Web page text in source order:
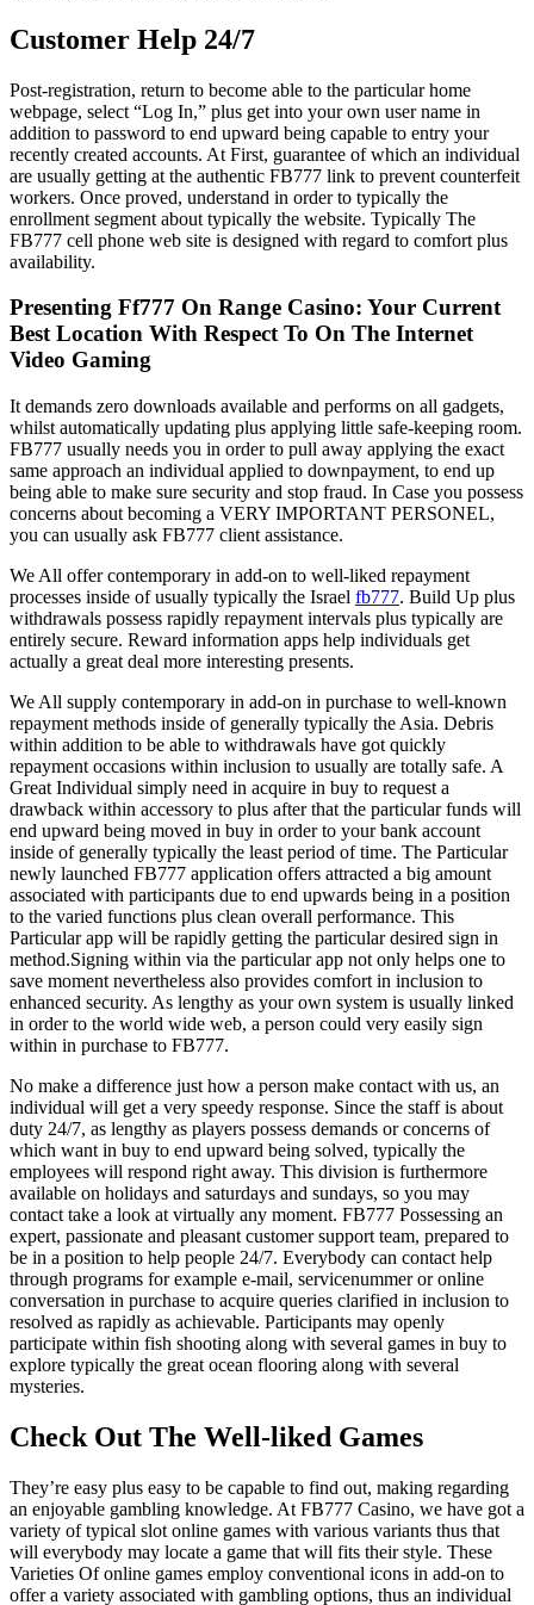
Customer Help 24/7
Post-registration, return to become able to the particular home
webpage, select “Log In,” plus get into your own user name in
addition to password to end upward being capable to entry your
recently created accounts. At First, guarantee of which an individual
are usually getting at the authentic FB777 link to prevent counterfeit
workers. Once proved, understand in order to typically the
enrollment segment about typically the website. Typically The
FB777 cell phone web site is designed with regard to comfort plus
availability.
Presenting Ff777 On Range Casino: Your Current
Best Location With Respect To On The Internet
Video Gaming
It demands zero downloads available and performs on all gadgets,
whilst automatically updating plus applying little safe-keeping room.
FB777 usually needs you in order to pull away applying the exact
same approach an individual applied to downpayment, to end up
being able to make sure security and stop fraud. In Case you possess
concerns about becoming a VERY IMPORTANT PERSONEL,
you can usually ask FB777 client assistance.
We All offer contemporary in add-on to well-liked repayment
processes inside of usually typically the Israel fb777. Build Up plus
withdrawals possess rapidly repayment intervals plus typically are
entirely secure. Reward information apps help individuals get
actually a great deal more interesting presents.
We All supply contemporary in add-on in purchase to well-known
repayment methods inside of generally typically the Asia. Debris
within addition to be able to withdrawals have got quickly
repayment occasions within inclusion to usually are totally safe. A
Great Individual simply need in acquire in buy to request a
drawback within accessory to plus after that the particular funds will
end upward being moved in buy in order to your bank account
inside of generally typically the least period of time. The Particular
newly launched FB777 application offers attracted a big amount
associated with participants due to end upwards being in a position
to the varied functions plus clean overall performance. This
Particular app will be rapidly getting the particular desired sign in
method.Signing within via the particular app not only helps one to
save moment nevertheless also provides comfort in inclusion to
enhanced security. As lengthy as your own system is usually linked
in order to the world wide web, a person could very easily sign
within in purchase to FB777.
No make a difference just how a person make contact with us, an
individual will get a very speedy response. Since the staff is about
duty 24/7, as lengthy as players possess demands or concerns of
which want in buy to end upward being solved, typically the
employees will respond right away. This division is furthermore
available on holidays and saturdays and sundays, so you may
contact take a look at virtually any moment. FB777 Possessing an
expert, passionate and pleasant customer support team, prepared to
be in a position to help people 24/7. Everybody can contact help
through programs for example e-mail, servicenummer or online
conversation in purchase to acquire queries clarified in inclusion to
resolved as rapidly as achievable. Participants may openly
participate within fish shooting along with several games in buy to
explore typically the great ocean flooring along with several
mysteries.
Check Out The Well-liked Games
They’re easy plus easy to be capable to find out, making regarding
an enjoyable gambling knowledge. At FB777 Casino, we have got a
variety of typical slot online games with various variants thus that
will everybody may locate a game that will fits their style. These
Varieties Of online games employ conventional icons in add-on to
offer a variety associated with gambling options, thus an individual